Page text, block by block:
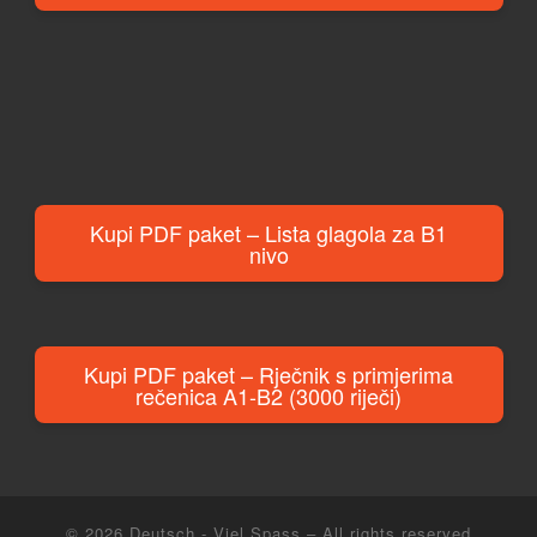
Kupi PDF paket – Lista glagola za B1
nivo
Kupi PDF paket – Rječnik s primjerima
rečenica A1-B2 (3000 riječi)